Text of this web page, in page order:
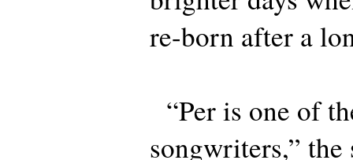
re-born after a
“Per is one of
songwriters,” the